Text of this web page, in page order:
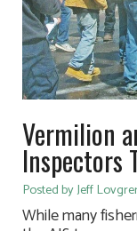
Vermilion
Inspectors
Posted by Jeff
While many